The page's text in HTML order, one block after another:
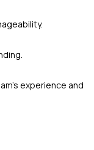
experience and